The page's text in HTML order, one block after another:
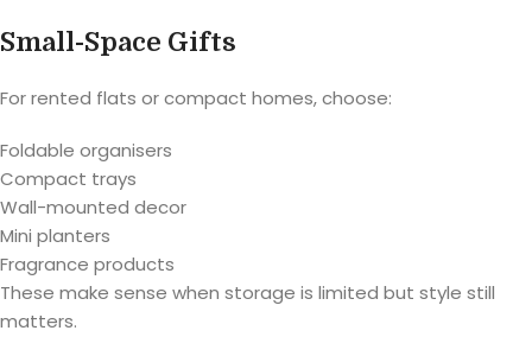
Small-Space Gifts
For rented flats or compact homes, choose:
Foldable organisers
Compact trays
Wall-mounted decor
Mini planters
Fragrance products
These make sense when storage is limited but style still
matters.